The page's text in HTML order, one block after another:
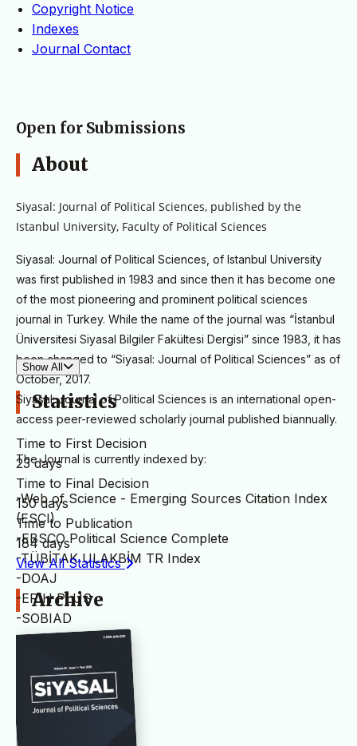
Copyright Notice
Indexes
Journal Contact
Open for Submissions
About
Siyasal: Journal of Political Sciences, published by the
Istanbul University, Faculty of Political Sciences
Siyasal: Journal of Political Sciences, of Istanbul University
was first published in 1983 and since then it has become one
of the most pioneering and prominent political sciences
journal in Turkey. While the name of the journal was “İstanbul
Üniversitesi Siyasal Bilgiler Fakültesi Dergisi” since 1983, it has
been changed to “Siyasal: Journal of Political Sciences” as of
October, 2017.
Siyasal: Journal of Political Sciences is an international open-
access peer-reviewed scholarly journal published biannually.
The Journal is currently indexed by:
-Web of Science - Emerging Sources Citation Index
(ESCI)
-EBSCO Political Science Complete
-TÜBİTAK ULAKBİM TR Index
-DOAJ
-ERIH PLUS
-SOBIAD
Show All
Statistics
Time to First Decision
23 days
Time to Final Decision
150 days
Time to Publication
184 days
View All Statistics
Archive